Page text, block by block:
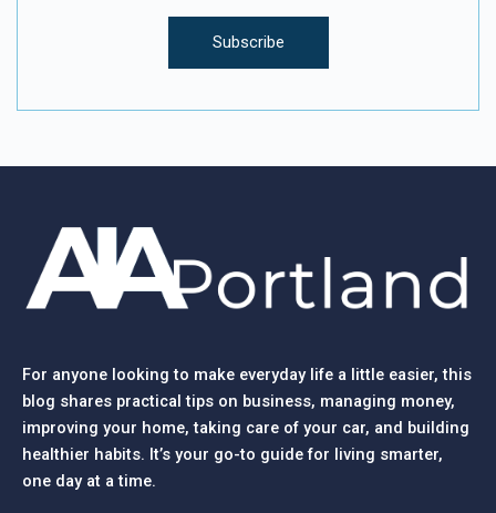
For anyone looking to make everyday life a little easier, this
blog shares practical tips on business, managing money,
improving your home, taking care of your car, and building
healthier habits. It’s your go-to guide for living smarter,
one day at a time.